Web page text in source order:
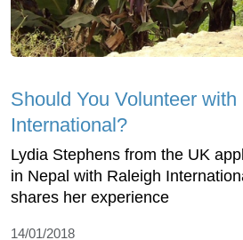
Should You Volunteer with
International?
Lydia Stephens from the UK
in Nepal with Raleigh
shares her experience
14/01/2018